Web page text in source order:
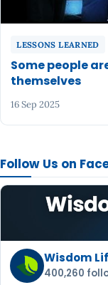
Follow Us on
Wisdom
400,260
LESSONS LEARNED
Some people
themselves
16 Sep 2025